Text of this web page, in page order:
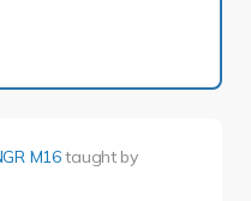
M16taught by